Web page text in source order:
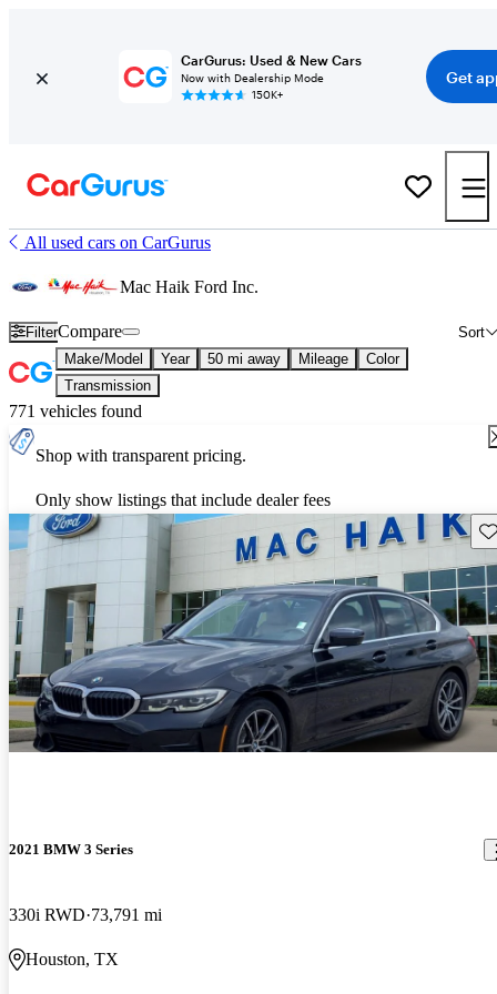
CarGurus: Used & New Cars
Now with Dealership Mode
150K+
Get
All used cars on CarGurus
Mac Haik Ford Inc.
Filter Sort
Compare
Make/Model Year 50 mi away Mileage
Color
Transmission
771 vehicles found
Shop with transparent pricing.
Only show listings that include dealer fees
2021 BMW 3 Series
330i RWD 73,791 mi
Houston, TX